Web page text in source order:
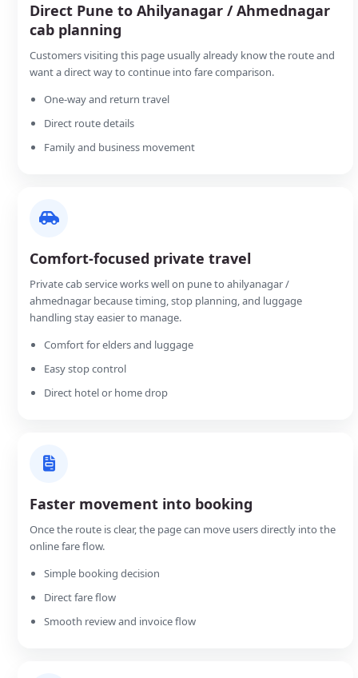
Direct Pune to Ahilyanagar / Ahmednagar
cab planning
Customers visiting this page usually already know the route and
want a direct way to continue into fare comparison.
One-way and return travel
Direct route details
Family and business movement
Comfort-focused private travel
Private cab service works well on pune to ahilyanagar /
ahmednagar because timing, stop planning, and luggage
handling stay easier to manage.
Comfort for elders and luggage
Easy stop control
Direct hotel or home drop
Faster movement into booking
Once the route is clear, the page can move users directly into the
online fare flow.
Simple booking decision
Direct fare flow
Smooth review and invoice flow